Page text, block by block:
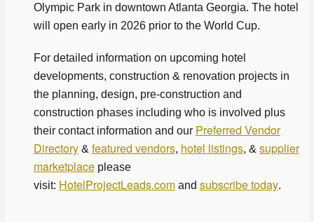
Olympic Park in downtown Atlanta Georgia. The hotel
will open early in 2026 prior to the World Cup.
For detailed information on upcoming hotel
developments, construction & renovation projects in
the planning, design, pre-construction and
construction phases including who is involved plus
their contact information and our Preferred Vendor
Directory& featured vendors, hotel listings, & supplier
marketplaceplease
visit: HotelProjectLeads.comand subscribe today.